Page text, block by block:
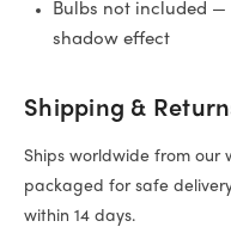
Bulbs not included —
shadow effect
Shipping &
Ships worldwide from our
packaged for safe
within 14 days.